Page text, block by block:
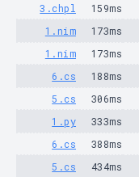
3.chpl
159ms
1.nim
173ms
1.nim
173ms
6.cs
188ms
5.cs
306ms
1.py
333ms
6.cs
388ms
5.cs
434ms